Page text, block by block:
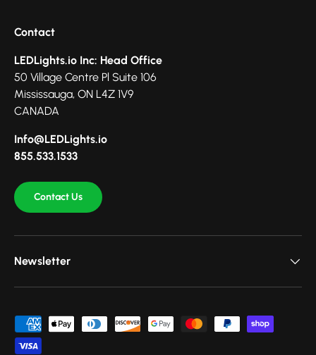
Contact
LEDLights.io Inc: Head Office
50 Village Centre Pl Suite 106
Mississauga, ON L4Z 1V9
CANADA
Info@LEDLights.io
855.533.1533
Contact Us
Newsletter
Payment methods accepted